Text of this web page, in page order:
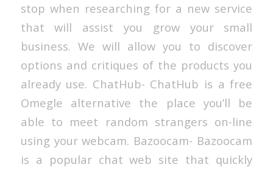
stop when researching for a new service
that will assist you grow your small
business. We will allow you to discover
options and critiques of the products you
already use. ChatHub- ChatHub is a free
Omegle alternative the place you’ll be
able to meet random strangers on-line
using your webcam. Bazoocam- Bazoocam
is a popular chat web site that quickly